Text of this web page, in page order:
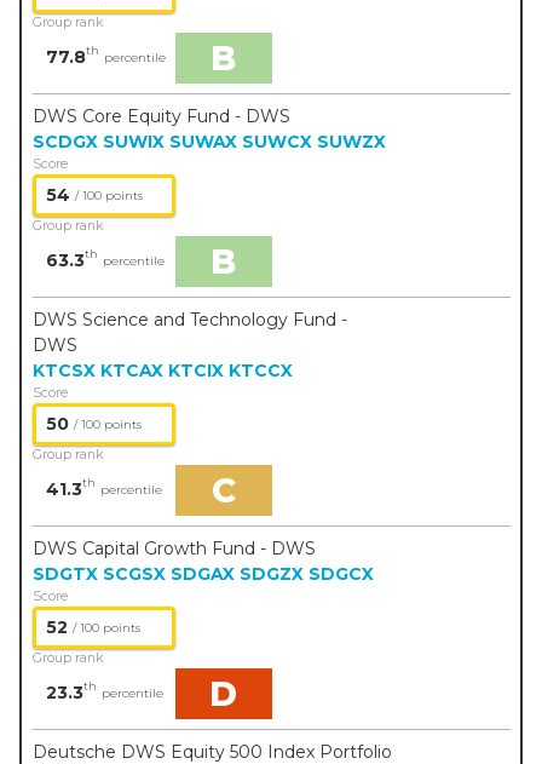
Group rank
77.8th percentile B
DWS Core Equity Fund - DWS
SCDGX SUWIX SUWAX SUWCX SUWZX
Score
54 / 100 points
Group rank
63.3th percentile B
DWS Science and Technology Fund -
DWS
KTCSX KTCAX KTCIX KTCCX
Score
50 / 100 points
Group rank
41.3th percentile C
DWS Capital Growth Fund - DWS
SDGTX SCGSX SDGAX SDGZX SDGCX
Score
52 / 100 points
Group rank
23.3th percentile D
Deutsche DWS Equity 500 Index Portfolio